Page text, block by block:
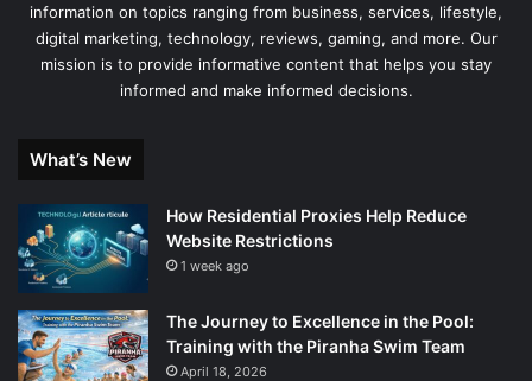
information on topics ranging from business, services, lifestyle,
digital marketing, technology, reviews, gaming, and more. Our
mission is to provide informative content that helps you stay
informed and make informed decisions.
What’s New
How Residential Proxies Help Reduce
Website Restrictions
1 week ago
The Journey to Excellence in the Pool:
Training with the Piranha Swim Team
April 18, 2026